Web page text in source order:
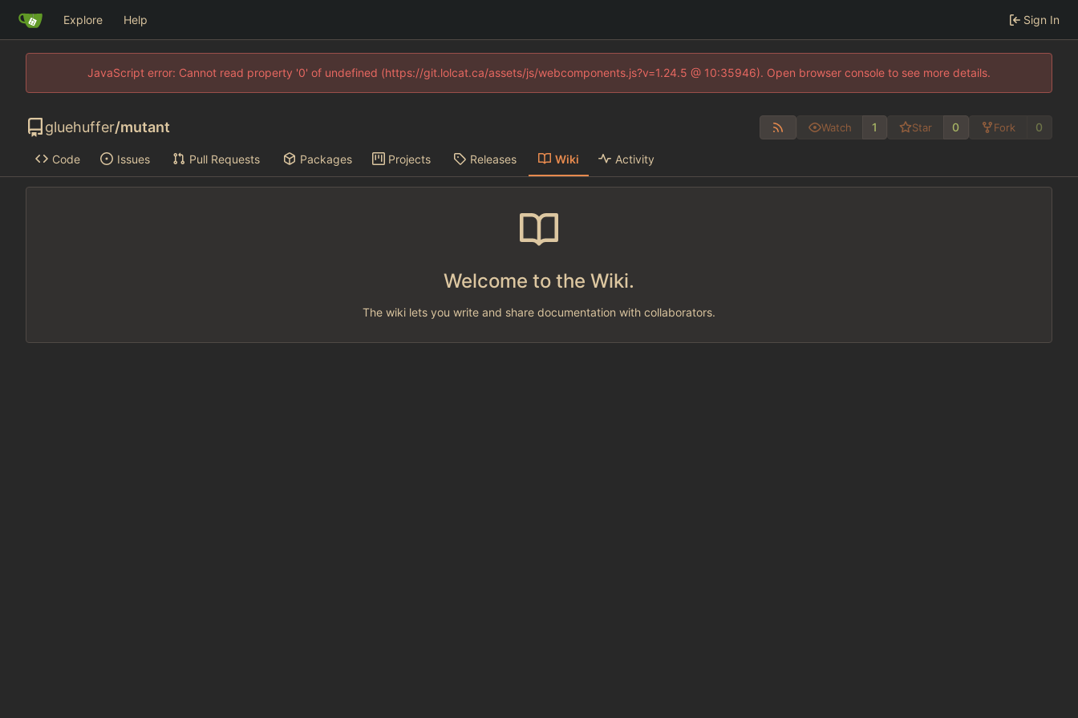
Explore Help Sign In
JavaScript error: Cannot read property '0' of undefined (https://git.lolcat.ca/assets/js/webcomponents.js?v=1.24.5 @ 10:35946). Open browser console to see more details.
gluehuffer/mutant Watch 1 Star 0 Fork 0
Code Issues Pull Requests Packages Projects Releases Wiki Activity
Welcome to the Wiki.
The wiki lets you write and share documentation with collaborators.